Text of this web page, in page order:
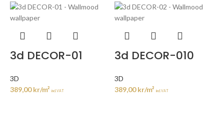
3d DECOR-01
3D
389,00kr/m² incl. VAT
3d DECOR-010
3D
389,00kr/m² incl. VAT